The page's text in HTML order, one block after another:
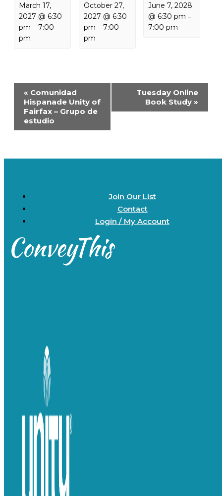
March 17,
2027 @ 6:30
pm –7:00
pm
October 27,
2027 @ 6:30
pm – 7:00
pm
June 7, 2028
@ 6:30 pm –
7:00 pm
Event
Navigation
« Comunidad
Hispanade Unity of
Fairfax – Grupo de
estudio
Tuesday Online
Book Study »
Join Our List
Contact
Login / My Account